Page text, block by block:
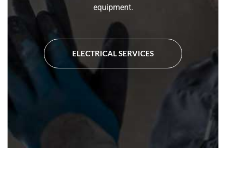
equipment.
ELECTRICAL SERVICES